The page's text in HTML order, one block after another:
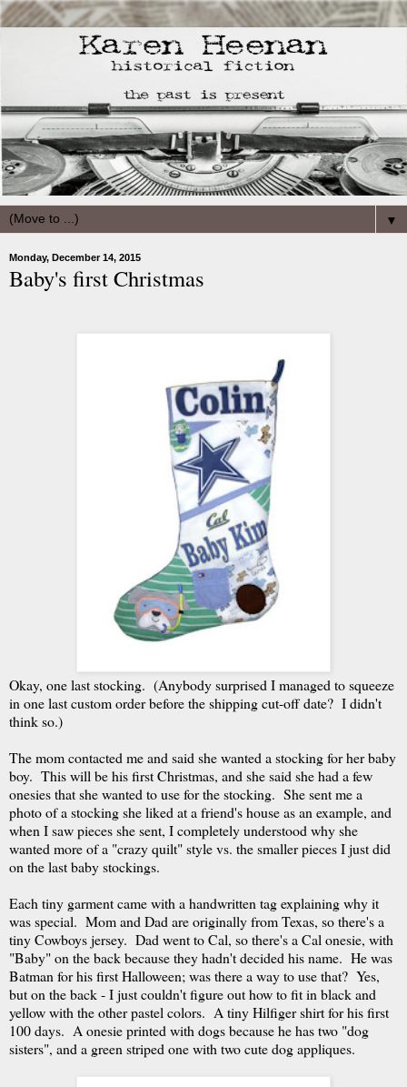
▼
Monday, December 14, 2015
Baby's first Christmas
Okay, one last stocking. (Anybody surprised I managed to squeeze
in one last custom order before the shipping cut-off date? I didn't
think so.)
The mom contacted me and said she wanted a stocking for her baby
boy. This will be his first Christmas, and she said she had a few
onesies that she wanted to use for the stocking. She sent me a
photo of a stocking she liked at a friend's house as an example, and
when I saw pieces she sent, I completely understood why she
wanted more of a "crazy quilt" style vs. the smaller pieces I just did
on the last baby stockings.
Each tiny garment came with a handwritten tag explaining why it
was special. Mom and Dad are originally from Texas, so there's a
tiny Cowboys jersey. Dad went to Cal, so there's a Cal onesie, with
"Baby" on the back because they hadn't decided his name. He was
Batman for his first Halloween; was there a way to use that? Yes,
but on the back - I just couldn't figure out how to fit in black and
yellow with the other pastel colors. A tiny Hilfiger shirt for his first
100 days. A onesie printed with dogs because he has two "dog
sisters", and a green striped one with two cute dog appliques.